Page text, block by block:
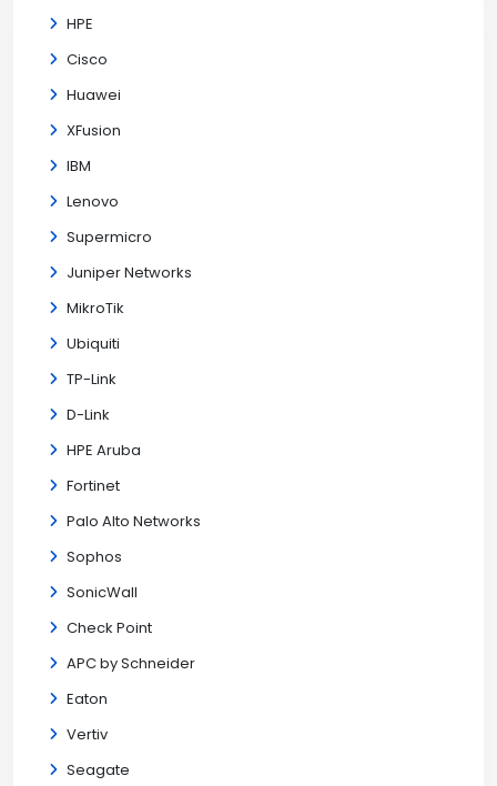
HPE
Cisco
Huawei
XFusion
IBM
Lenovo
Supermicro
Juniper Networks
MikroTik
Ubiquiti
TP-Link
D-Link
HPE Aruba
Fortinet
Palo Alto Networks
Sophos
SonicWall
Check Point
APC by Schneider
Eaton
Vertiv
Seagate